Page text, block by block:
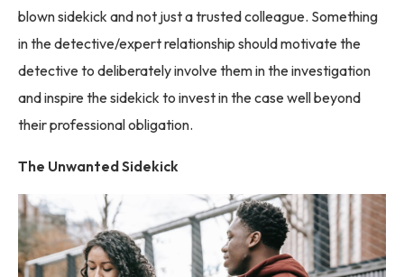
blown sidekick and not just a trusted colleague. Something
in the detective/expert relationship should motivate the
detective to deliberately involve them in the investigation
and inspire the sidekick to invest in the case well beyond
their professional obligation.
The Unwanted Sidekick